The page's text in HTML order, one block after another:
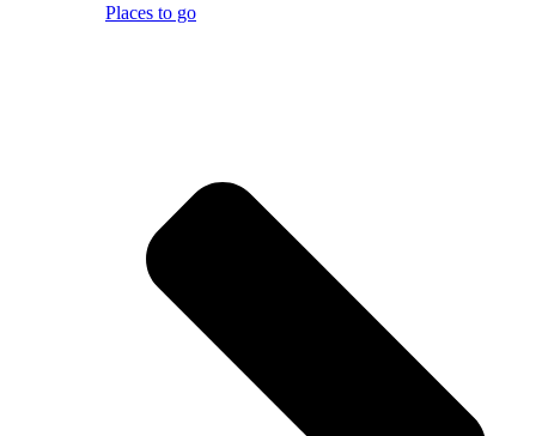
Places to go